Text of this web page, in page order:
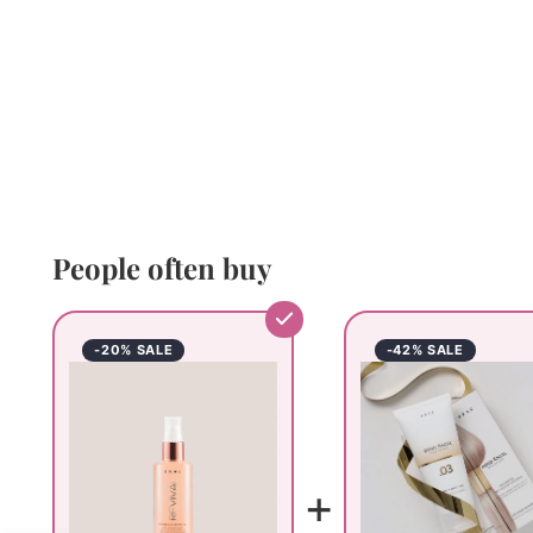
People often buy
-20% SALE
+
-42% SALE